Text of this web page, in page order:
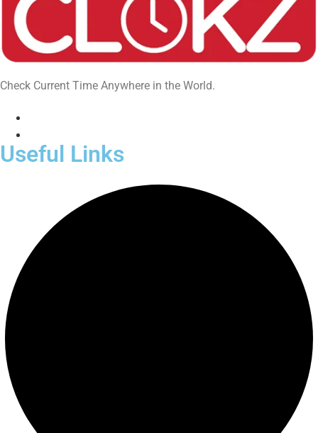
Check Current Time Anywhere in the World.
Useful Links